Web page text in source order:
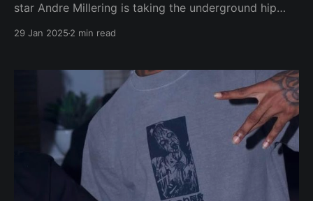
star Andre Millering is taking the underground hip
believes his music resonates with listeners because
it's authentic
29 Jan 2025 2 min read